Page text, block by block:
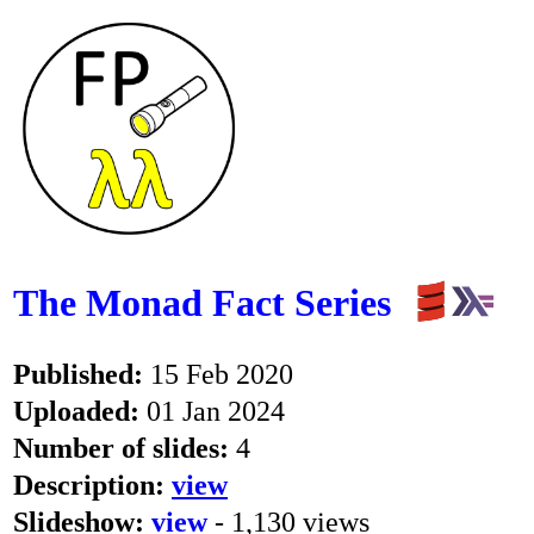
The Monad Fact Series
Published: 15 Feb 2020
Uploaded: 01 Jan 2024
Number of slides: 4
Description: view
Slideshow: view- 1,130 views